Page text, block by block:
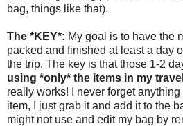
bag, things like that).
The *KEY*: My goal is to have the
packed and finished at least a day
the trip. The key is that those 1-2
using *only* the items in my
really works! I never forget
item, I just grab it and add it to the
might not use and edit my bag by